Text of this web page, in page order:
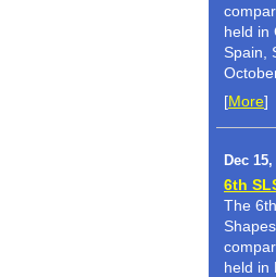
held in
Spain,
[More]
Dec
6th
The
held in